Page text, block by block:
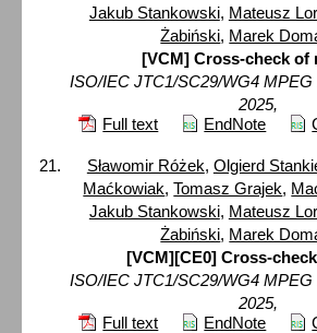
Jakub Stankowski, Mateusz
Żabiński, Marek
[VCM] Cross-check of
ISO/IEC JTC1/SC29/WG4 MPEG
2025,
Full text
EndNote
Sławomir Różek, Olgierd
Maćkowiak,Tomasz Grajek,
Jakub Stankowski, Mateusz
Żabiński, Marek
[VCM][CE0] Cross-
ISO/IEC JTC1/SC29/WG4 MPEG
2025,
Full text
EndNote